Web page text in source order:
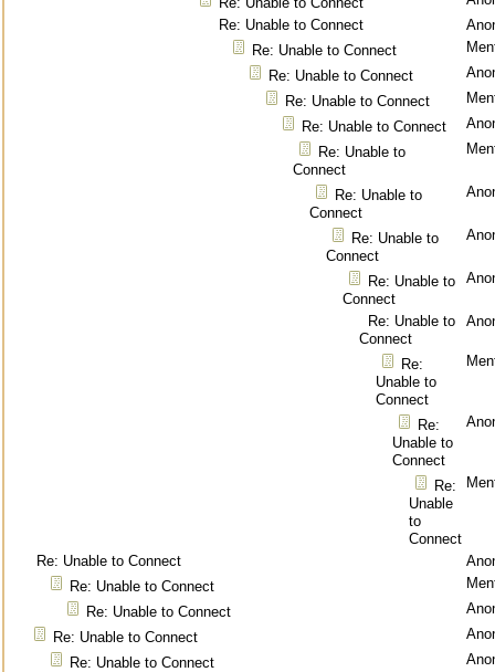
Re: Unable to Connect
Re: Unable to Connect
Re: Unable to Connect
Re: Unable to Connect
Re: Unable to Connect
Re: Unable to
Connect
Re: Unable to
Connect
Re: Unable to
Connect
Re: Unable to
Connect
Re: Unable to
Connect
Re:
Unable to
Connect
Re:
Unable to
Connect
Re:
Unable
to
Connect
Re: Unable to Connect
Re: Unable to Connect
Re: Unable to Connect
Re: Unable to Connect
Re: Unable to Connect